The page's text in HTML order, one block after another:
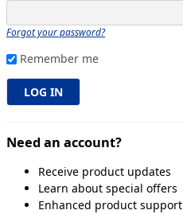
Forgot your password?
Remember me
Need an account?
Receive product updates
Learn about special offers
Enhanced product support